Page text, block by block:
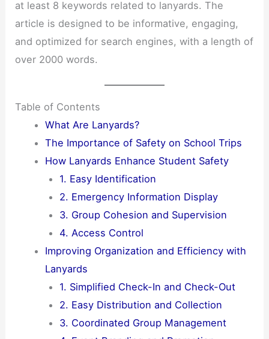
at least 8 keywords related to lanyards. The
article is designed to be informative, engaging,
and optimized for search engines, with a length of
over 2000 words.
Table of Contents
What Are Lanyards?
The Importance of Safety on School Trips
How Lanyards Enhance Student Safety
1. Easy Identification
2. Emergency Information Display
3. Group Cohesion and Supervision
4. Access Control
Improving Organization and Efficiency with
Lanyards
1. Simplified Check-In and Check-Out
2. Easy Distribution and Collection
3. Coordinated Group Management